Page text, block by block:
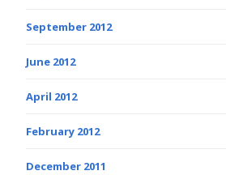
September 2012
June 2012
April 2012
February 2012
December 2011